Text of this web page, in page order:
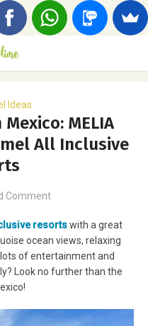
Ideas
MELIA
All Inclusive
Comment
resortswith a great
ocean views, relaxing
of entertainment and
Look no further than the